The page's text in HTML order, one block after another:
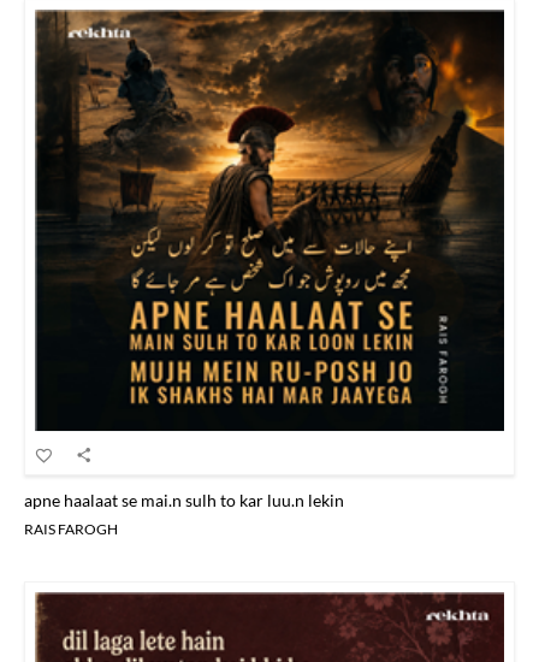
apne haalaat se mai.n sulh to kar luu.n lekin
RAIS FAROGH